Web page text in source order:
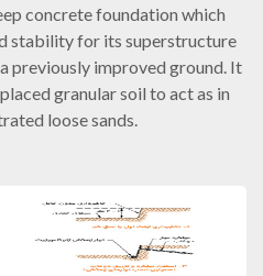
concrete foundation which
stability for its superstructure
previously improved ground. It
granular soil to act as in
loose sands.